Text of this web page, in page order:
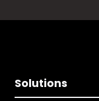
Solutions